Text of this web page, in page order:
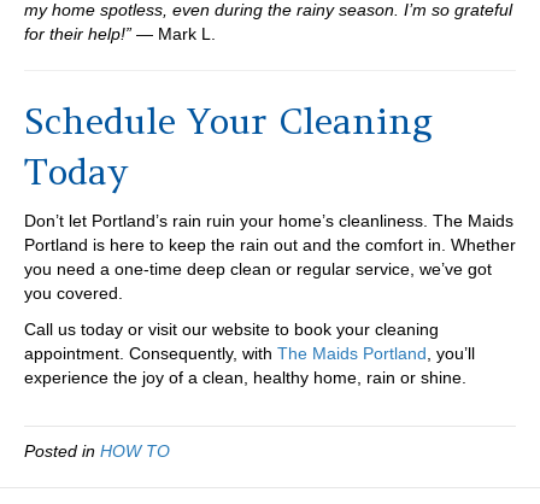
my home spotless, even during the rainy season. I’m so grateful
for their help!” — Mark L.
Schedule Your Cleaning
Today
Don’t let Portland’s rain ruin your home’s cleanliness. The Maids
Portland is here to keep the rain out and the comfort in. Whether
you need a one-time deep clean or regular service, we’ve got
you covered.
Call us today or visit our website to book your cleaning
appointment. Consequently, with The Maids Portland , you’ll
experience the joy of a clean, healthy home, rain or shine.
Posted in HOW TO